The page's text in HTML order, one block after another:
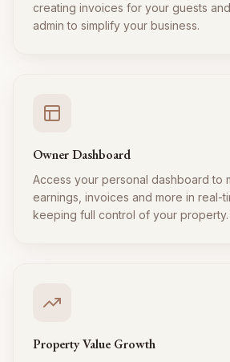
creating invoices for your guests
admin to simplify your business.
Owner Dashboard
Access your personal dashboard to
earnings, invoices and more in real-
keeping full control of your property.
Property Value Growth